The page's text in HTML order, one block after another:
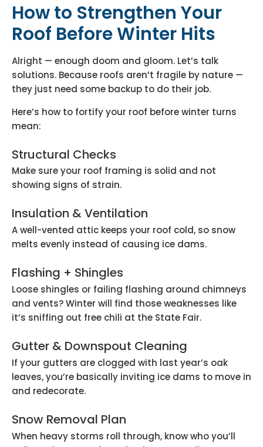
How to Strengthen Your
Roof Before Winter Hits
Alright — enough doom and gloom. Let’s talk
solutions. Because roofs aren’t fragile by nature —
they just need some backup to do their job.
Here’s how to fortify your roof before winter turns
mean:
Structural Checks
Make sure your roof framing is solid and not
showing signs of strain.
Insulation & Ventilation
A well-vented attic keeps your roof cold, so snow
melts evenly instead of causing ice dams.
Flashing + Shingles
Loose shingles or failing flashing around chimneys
and vents? Winter will find those weaknesses like
it’s sniffing out free chili at the State Fair.
Gutter & Downspout Cleaning
If your gutters are clogged with last year’s oak
leaves, you’re basically inviting ice dams to move in
and redecorate.
Snow Removal Plan
When heavy storms roll through, know who you’ll